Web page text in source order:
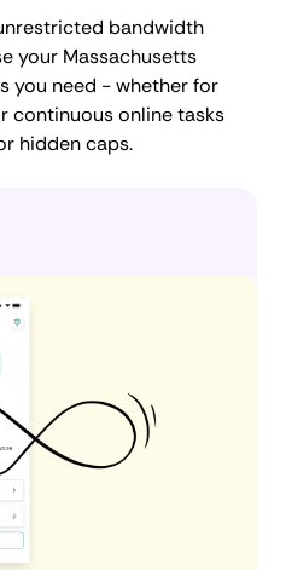
bandwidth
your Massachusetts
you need - whether for
continuous online tasks
hidden caps.